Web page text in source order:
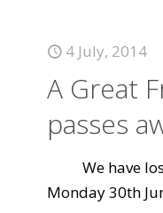
4 July, 2014
A Great
passes
We have lost
Monday 30th